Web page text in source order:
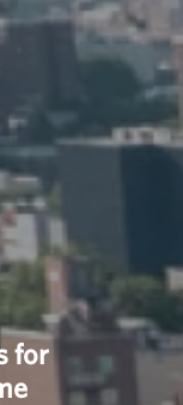
for